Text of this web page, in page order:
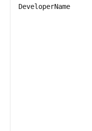
DeveloperName